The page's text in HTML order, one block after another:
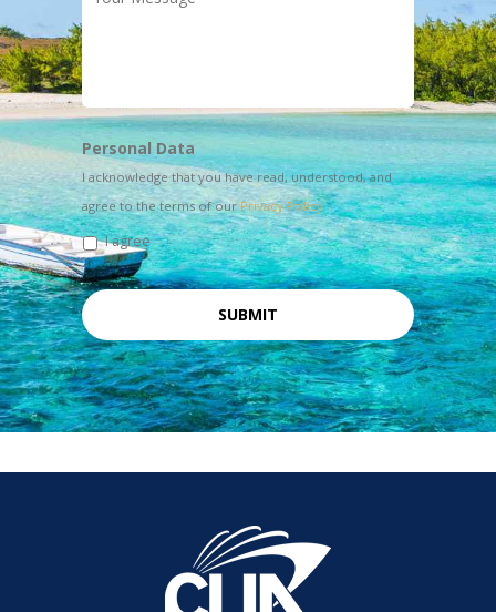
Personal Data
I acknowledge that you have read, understood, and
agree to the terms of ourPrivacy Policy
I agree